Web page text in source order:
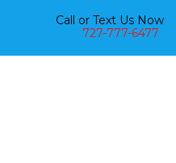
Call or Text Us Now
727-777-6477